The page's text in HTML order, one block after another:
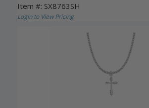
Item #: SX8763SH
Login to View Pricing